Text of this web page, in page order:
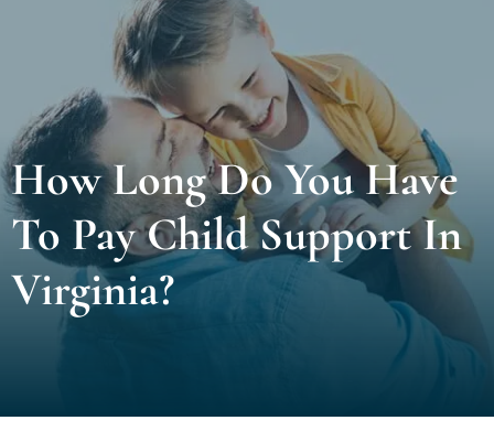
Blog
How Long Do You Have
To Pay Child Support In
Virginia?